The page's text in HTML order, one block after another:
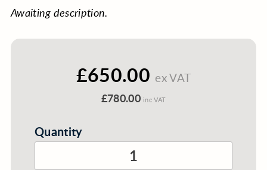
Awaiting description.
£650.00 ex VAT
£780.00 inc VAT
Quantity